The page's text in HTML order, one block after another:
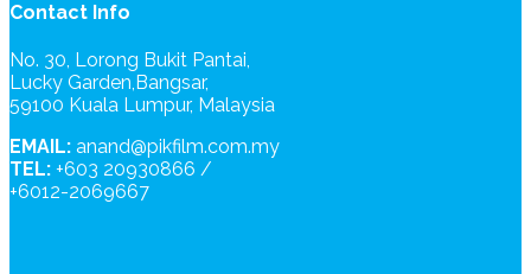
Contact Info
No. 30, Lorong Bukit Pantai,
Lucky Garden,Bangsar,
59100 Kuala Lumpur, Malaysia
EMAIL: anand@pikfilm.com.my
TEL: +603 20930866 /
+6012-2069667